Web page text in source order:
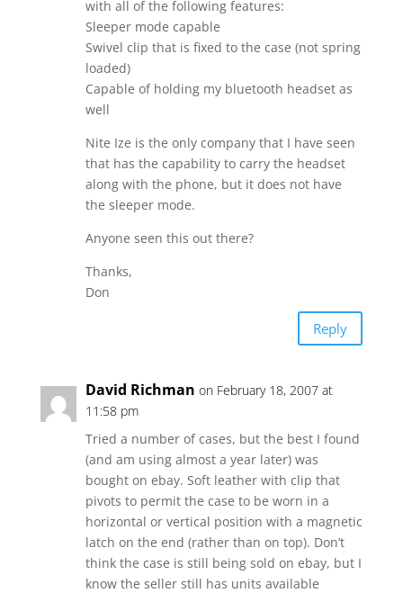
with all of the following features:
Sleeper mode capable
Swivel clip that is fixed to the case (not spring
loaded)
Capable of holding my bluetooth headset as
well
Nite Ize is the only company that I have seen
that has the capability to carry the headset
along with the phone, but it does not have
the sleeper mode.
Anyone seen this out there?
Thanks,
Don
Reply
David Richman on February 18, 2007 at
11:58 pm
Tried a number of cases, but the best I found
(and am using almost a year later) was
bought on ebay. Soft leather with clip that
pivots to permit the case to be worn in a
horizontal or vertical position with a magnetic
latch on the end (rather than on top). Don’t
think the case is still being sold on ebay, but I
know the seller still has units available